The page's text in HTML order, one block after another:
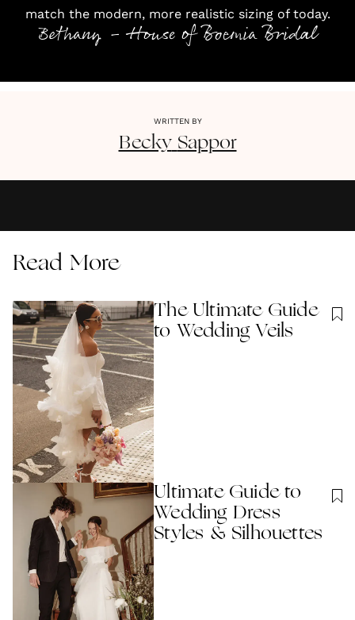
match the modern, more realistic sizing of today.
Bethany - House of Boemia Bridal
WRITTEN BY
Becky Sappor
Read More
The Ultimate Guide
to Wedding Veils
Ultimate Guide to
Wedding Dress
Styles & Silhouettes